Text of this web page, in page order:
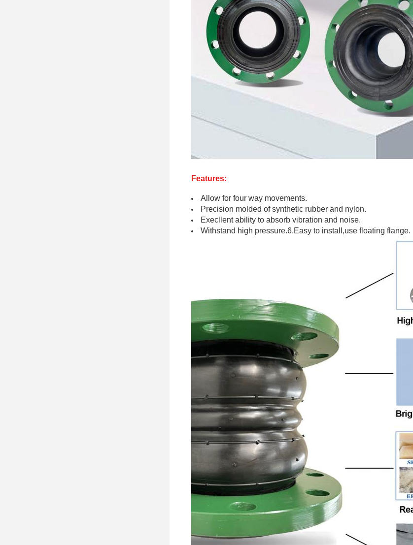
Features:
Allow for four way movements.
Precision molded of synthetic rubber and nylon.
Execllent ability to absorb vibration and noise.
Withstand high pressure.6.Easy to install,use floating flange.